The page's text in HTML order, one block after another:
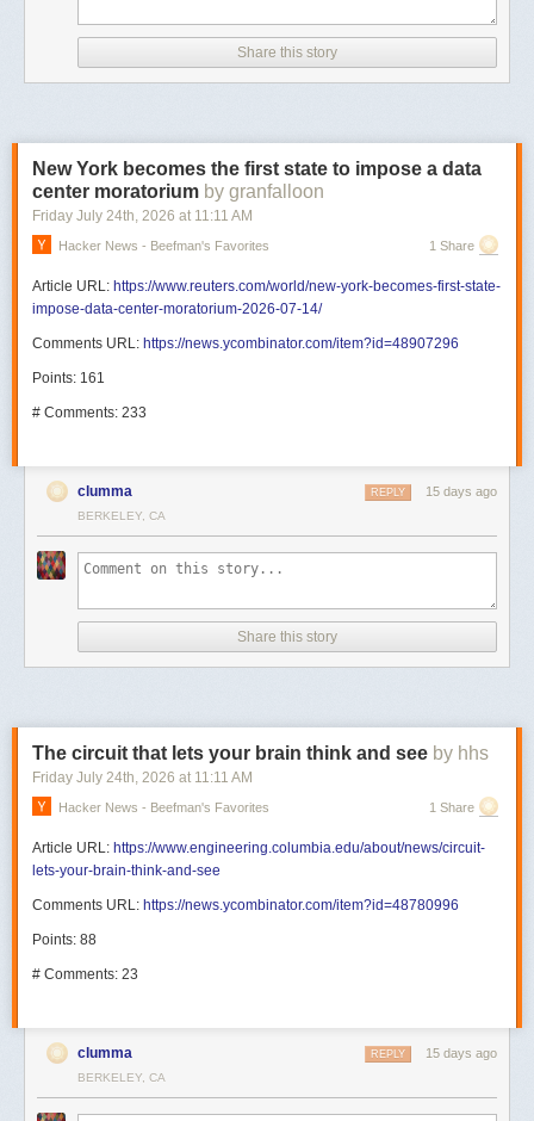
Share this story
New York becomes the first state to impose a data
center moratorium by granfalloon
Friday July 24th , 2026 at 11:11 AM
Hacker News - Beefman's Favorites 1 Share
Article URL: https://www.reuters.com/world/new-york-becomes-first-state-
impose-data-center-moratorium-2026-07-14/
Comments URL: https://news.ycombinator.com/item?id=48907296
Points: 161
# Comments: 233
clumma 15 days ago
REPLY
BERKELEY, CA
Share this story
The circuit that lets your brain think and see by hhs
Friday July 24th , 2026 at 11:11 AM
Hacker News - Beefman's Favorites 1 Share
Article URL: https://www.engineering.columbia.edu/about/news/circuit-
lets-your-brain-think-and-see
Comments URL: https://news.ycombinator.com/item?id=48780996
Points: 88
# Comments: 23
clumma 15 days ago
REPLY
BERKELEY, CA